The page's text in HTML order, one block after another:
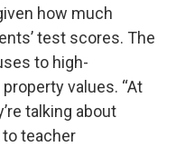
how much
test scores. The
to high-
values. “At
talking about
teacher